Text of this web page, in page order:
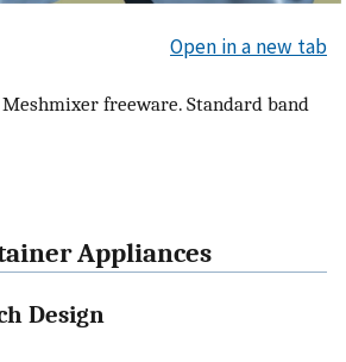
Open in a new tab
freeware. Standard band
Appliances
Design